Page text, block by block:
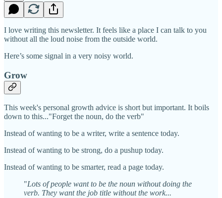
I love writing this newsletter. It feels like a place I can talk to you
without all the loud noise from the outside world.
Here’s some signal in a very noisy world.
Grow
This week's personal growth advice is short but important. It boils
down to this..."Forget the noun, do the verb"
Instead of wanting to be a writer, write a sentence today.
Instead of wanting to be strong, do a pushup today.
Instead of wanting to be smarter, read a page today.
"Lots of people want to be the noun without doing the
verb. They want the job title without the work...